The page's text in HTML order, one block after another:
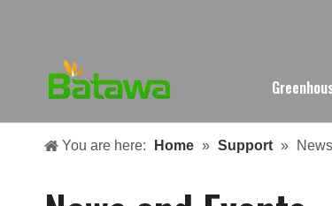
You are here: Home » Support » News